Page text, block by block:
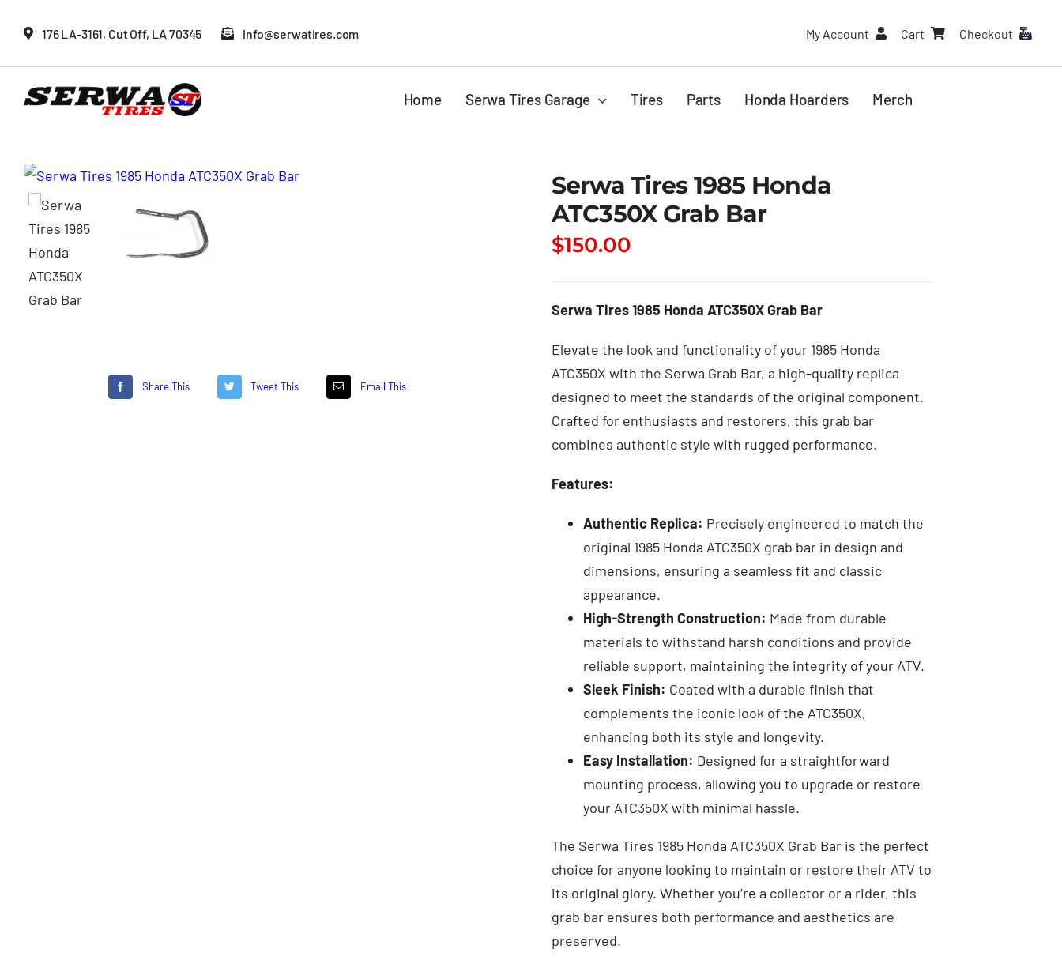
176 LA-3161, Cut Off, LA 70345 info@serwatires.com My Account Cart Checkout
Home Serwa Tires Garage Tires Parts Honda Hoarders Merch
Share This Tweet This Email This
Serwa Tires 1985 Honda
ATC350X Grab Bar
$150.00
Serwa Tires 1985 Honda ATC350X Grab Bar
Elevate the look and functionality of your 1985 Honda
ATC350X with the Serwa Grab Bar, a high-quality replica
designed to meet the standards of the original component.
Crafted for enthusiasts and restorers, this grab bar
combines authentic style with rugged performance.
Features:
Authentic Replica: Precisely engineered to match the
original 1985 Honda ATC350X grab bar in design and
dimensions, ensuring a seamless fit and classic
appearance.
High-Strength Construction: Made from durable
materials to withstand harsh conditions and provide
reliable support, maintaining the integrity of your ATV.
Sleek Finish: Coated with a durable finish that
complements the iconic look of the ATC350X,
enhancing both its style and longevity.
Easy Installation: Designed for a straightforward
mounting process, allowing you to upgrade or restore
your ATC350X with minimal hassle.
The Serwa Tires 1985 Honda ATC350X Grab Bar is the perfect
choice for anyone looking to maintain or restore their ATV to
its original glory. Whether you’re a collector or a rider, this
grab bar ensures both performance and aesthetics are
preserved.